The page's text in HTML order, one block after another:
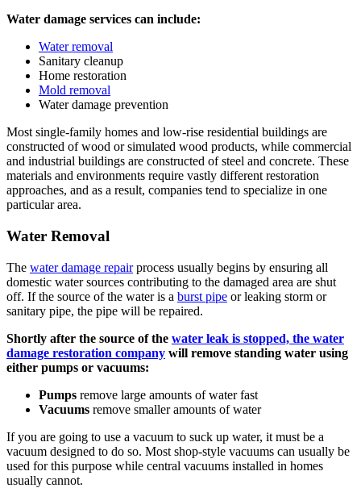
Water damage services can include:
Water removal
Sanitary cleanup
Home restoration
Mold removal
Water damage prevention
Most single-family homes and low-rise residential buildings are
constructed of wood or simulated wood products, while commercial
and industrial buildings are constructed of steel and concrete. These
materials and environments require vastly different restoration
approaches, and as a result, companies tend to specialize in one
particular area.
Water Removal
The water damage repairprocess usually begins by ensuring all
domestic water sources contributing to the damaged area are shut
off. If the source of the water is a burst pipe or leaking storm or
sanitary pipe, the pipe will be repaired.
Shortly after the source of the water leak is stopped, the water
damage restoration company will remove standing water using
either pumps or vacuums:
Pumps remove large amounts of water fast
Vacuums remove smaller amounts of water
If you are going to use a vacuum to suck up water, it must be a
vacuum designed to do so. Most shop-style vacuums can usually be
used for this purpose while central vacuums installed in homes
usually cannot.